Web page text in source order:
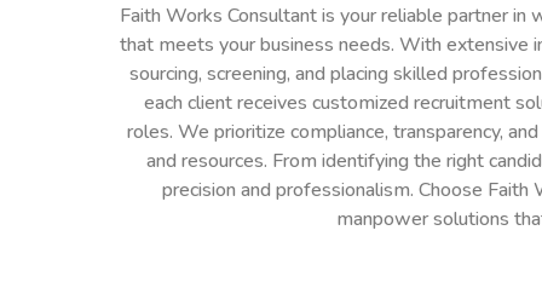
Faith Works Consultant is your reliable partner
that meets your business needs. With extensive
sourcing, screening, and placing skilled
each client receives customized recruitment
roles. We prioritize compliance, transparency,
and resources. From identifying the right
precision and professionalism. Choose
manpower solutions